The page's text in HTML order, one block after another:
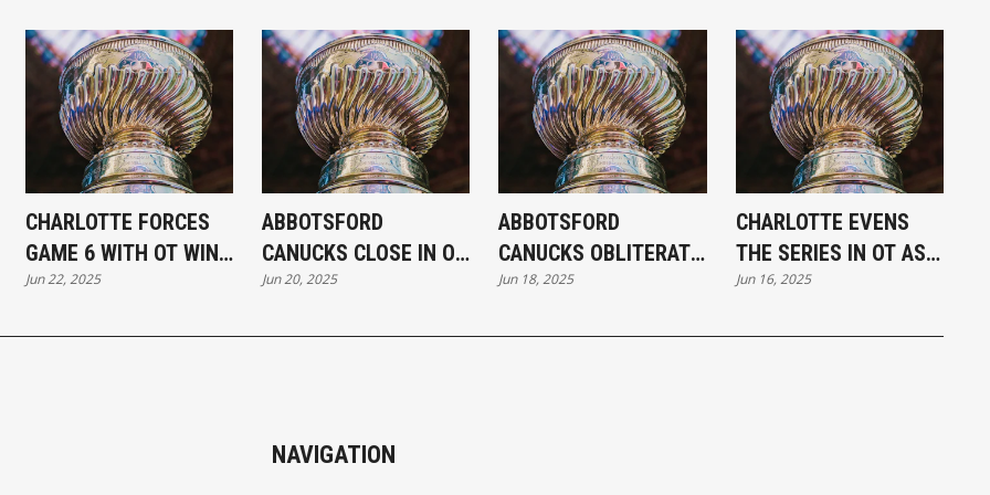
CHARLOTTE FORCES
GAME 6 WITH OT WIN
OVER ABBOTSFORD IN
Jun 22, 2025
ABBOTSFORD
CANUCKS CLOSE IN ON
CALDER CUP WITH 3–2
Jun 20, 2025
ABBOTSFORD
CANUCKS OBLITERATE
CHARLOTTE 6–1 TO
LEAD
Jun 18, 2025
CHARLOTTE EVENS
THE SERIES IN OT AS
CHECKERS TOP
Jun 16, 2025
NAVIGATION